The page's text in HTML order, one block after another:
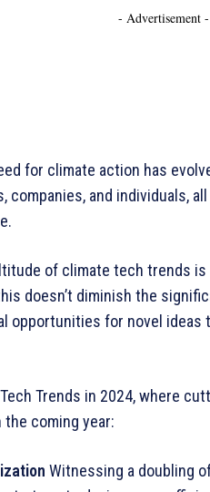
- Advertisement -
for climate action has
companies, and individuals,
of climate tech trends
doesn’t diminish the
opportunities for novel
Trends in 2024, where
coming year:
Witnessing a doubling